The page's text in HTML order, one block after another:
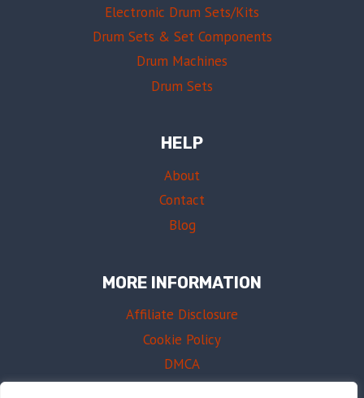
Electronic Drum Sets/Kits
Drum Sets & Set Components
Drum Machines
Drum Sets
HELP
About
Contact
Blog
MORE INFORMATION
Affiliate Disclosure
Cookie Policy
DMCA